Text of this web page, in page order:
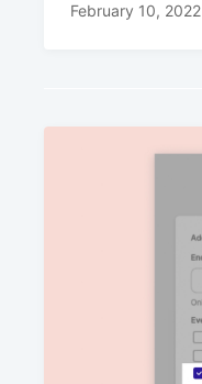
February 10, 2022